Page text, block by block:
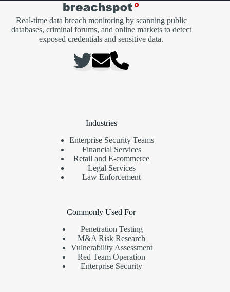
Real-time data breach monitoring by scanning public
databases, criminal forums, and online markets to detect
exposed credentials and sensitive data.
Industries
Enterprise Security Teams
Financial Services
Retail and E-commerce
Legal Services
Law Enforcement
Commonly Used For
Penetration Testing
M&A Risk Research
Vulnerability Assessment
Red Team Operation
Enterprise Security